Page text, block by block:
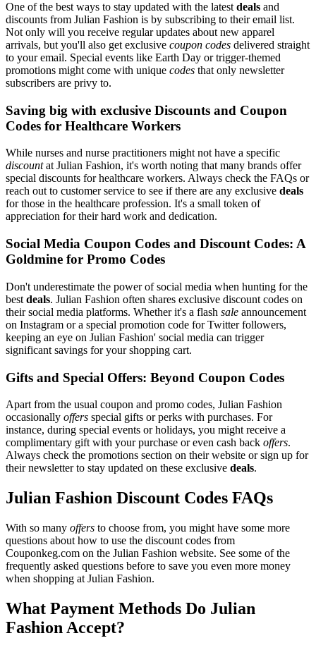
One of the best ways to stay updated with the latest deals and
discounts from Julian Fashion is by subscribing to their email list.
Not only will you receive regular updates about new apparel
arrivals, but you'll also get exclusive coupon codes delivered straight
to your email. Special events like Earth Day or trigger-themed
promotions might come with unique codes that only newsletter
subscribers are privy to.
Saving big with exclusive Discounts and Coupon
Codes for Healthcare Workers
While nurses and nurse practitioners might not have a specific
discountat Julian Fashion, it's worth noting that many brands offer
special discounts for healthcare workers. Always check the FAQs or
reach out to customer service to see if there are any exclusive deals
for those in the healthcare profession. It's a small token of
appreciation for their hard work and dedication.
Social Media Coupon Codes and Discount Codes: A
Goldmine for Promo Codes
Don't underestimate the power of social media when hunting for the
best deals. Julian Fashion often shares exclusive discount codes on
their social media platforms. Whether it's a flash sale announcement
on Instagram or a special promotion code for Twitter followers,
keeping an eye on Julian Fashion' social media can trigger
significant savings for your shopping cart.
Gifts and Special Offers: Beyond Coupon Codes
Apart from the usual coupon and promo codes, Julian Fashion
occasionally offers special gifts or perks with purchases. For
instance, during special events or holidays, you might receive a
complimentary gift with your purchase or even cash back offers.
Always check the promotions section on their website or sign up for
their newsletter to stay updated on these exclusive deals.
Julian Fashion Discount Codes FAQs
With so many offers to choose from, you might have some more
questions about how to use the discount codes from
Couponkeg.com on the Julian Fashion website. See some of the
frequently asked questions before to save you even more money
when shopping at Julian Fashion.
What Payment Methods Do Julian
Fashion Accept?